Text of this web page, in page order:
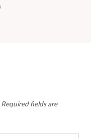
Required fields are